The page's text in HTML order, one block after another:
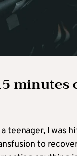
teenager, I was
to